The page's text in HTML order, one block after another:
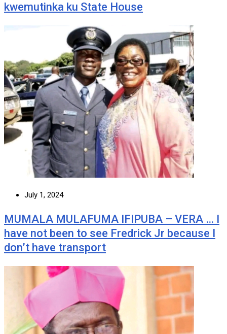
kwemutinka ku State House
July 1, 2024
MUMALA MULAFUMA IFIPUBA – VERA … I
have not been to see Fredrick Jr because I
don’t have transport